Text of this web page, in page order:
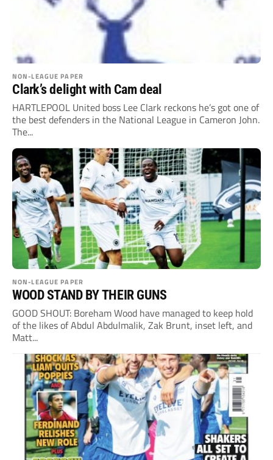
NON-LEAGUE PAPER
Clark’s delight with Cam deal
HARTLEPOOL United boss Lee Clark reckons he’s got one of
the best defenders in the National League in Cameron John.
The...
NON-LEAGUE PAPER
WOOD STAND BY THEIR GUNS
GOOD SHOUT: Boreham Wood have managed to keep hold
of the likes of Abdul Abdulmalik, Zak Brunt, inset left, and
Matt...